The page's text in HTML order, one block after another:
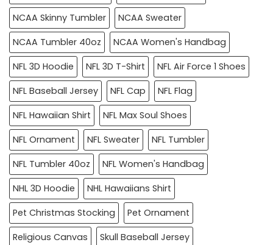
NCAA Skinny Tumbler
NCAA Sweater
NCAA Tumbler 40oz
NCAA Women's Handbag
NFL 3D Hoodie
NFL 3D T-Shirt
NFL Air Force 1 Shoes
NFL Baseball Jersey
NFL Cap
NFL Flag
NFL Hawaiian Shirt
NFL Max Soul Shoes
NFL Ornament
NFL Sweater
NFL Tumbler
NFL Tumbler 40oz
NFL Women's Handbag
NHL 3D Hoodie
NHL Hawaiians Shirt
Pet Christmas Stocking
Pet Ornament
Religious Canvas
Skull Baseball Jersey